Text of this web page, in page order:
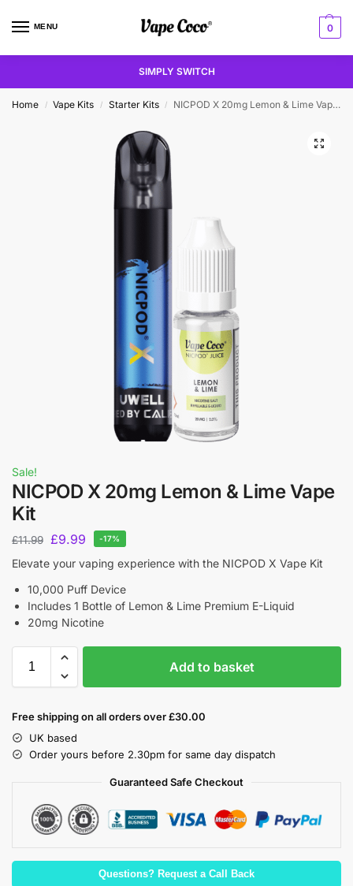
MENU 0
SIMPLY SWITCH
Home / Vape Kits / Starter Kits / NICPOD X 20mg Lemon & Lime Vape Kit
Sale!
NICPOD X 20mg Lemon & Lime Vape
Kit
£11.99 £9.99 -17%
Elevate your vaping experience with the NICPOD X Vape Kit
10,000 Puff Device
Includes 1 Bottle of Lemon & Lime Premium E-Liquid
20mg Nicotine
Add to basket
Free shipping on all orders over £30.00
UK based
Order yours before 2.30pm for same day dispatch
Guaranteed Safe Checkout
Questions? Request a Call Back